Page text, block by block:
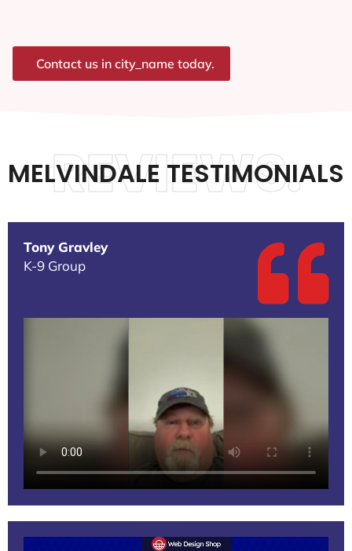
Contact us in city_name today.
MELVINDALE TESTIMONIALS
REVIEWS.
Tony Gravley
K-9 Group